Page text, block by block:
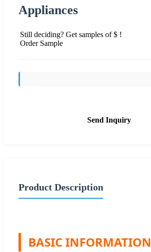
Appliances
Still deciding? Get samples of $ !
Order Sample
Send Inquiry
Product Description
BASIC INFORMATION